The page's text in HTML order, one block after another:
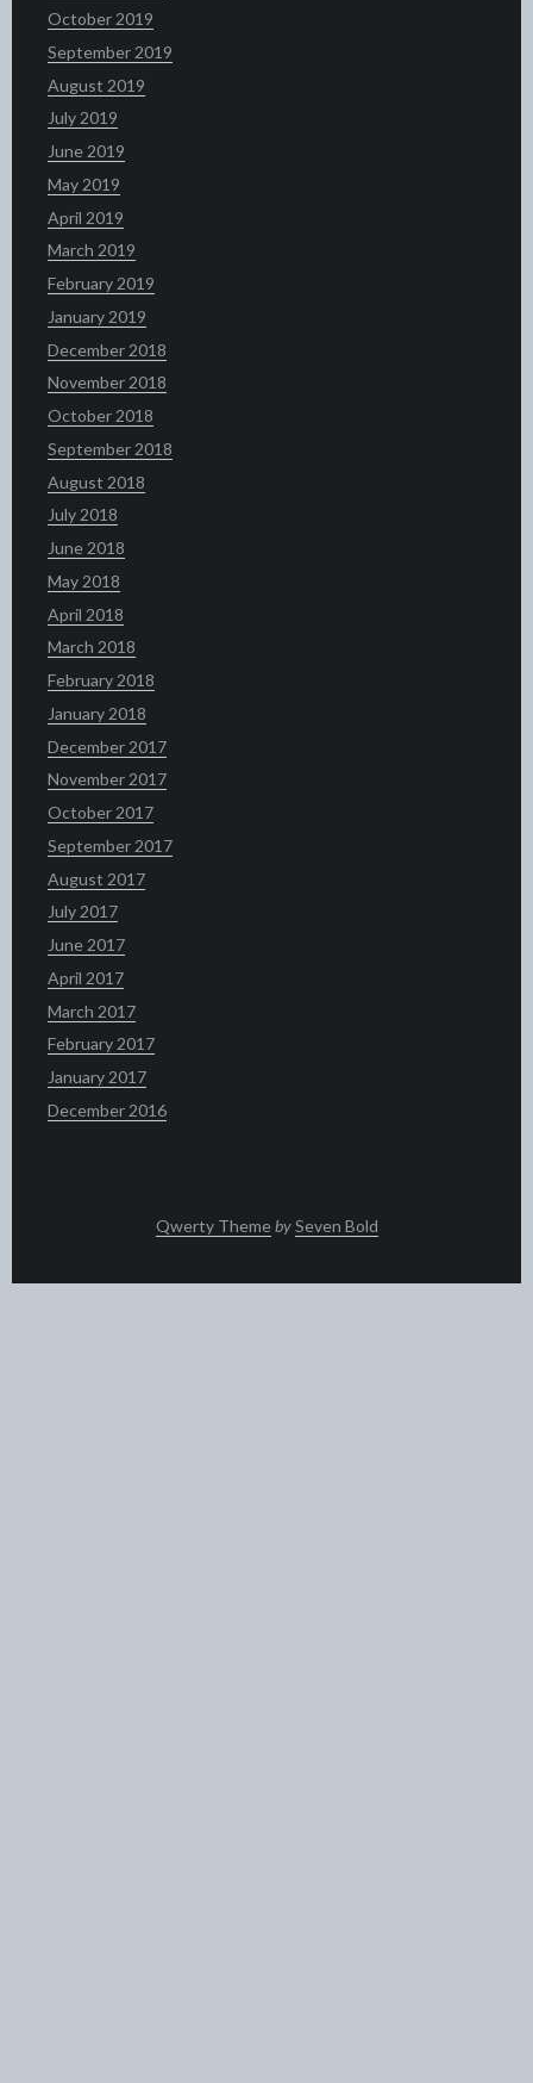
October 2019
September 2019
August 2019
July 2019
June 2019
May 2019
April 2019
March 2019
February 2019
January 2019
December 2018
November 2018
October 2018
September 2018
August 2018
July 2018
June 2018
May 2018
April 2018
March 2018
February 2018
January 2018
December 2017
November 2017
October 2017
September 2017
August 2017
July 2017
June 2017
April 2017
March 2017
February 2017
January 2017
December 2016
Qwerty Theme by Seven Bold